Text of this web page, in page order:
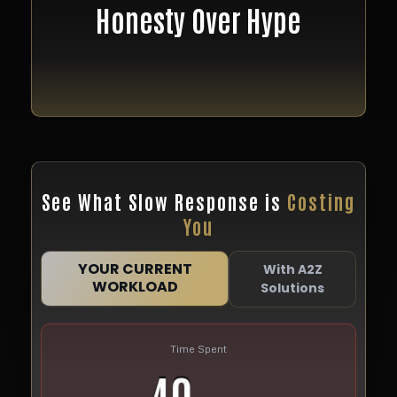
Honesty Over Hype
We promise systems that work, transparent pricing,
and clear execution.
See What Slow Response is Costing
You
YOUR CURRENT
WORKLOAD
With A2Z
Solutions
Time Spent